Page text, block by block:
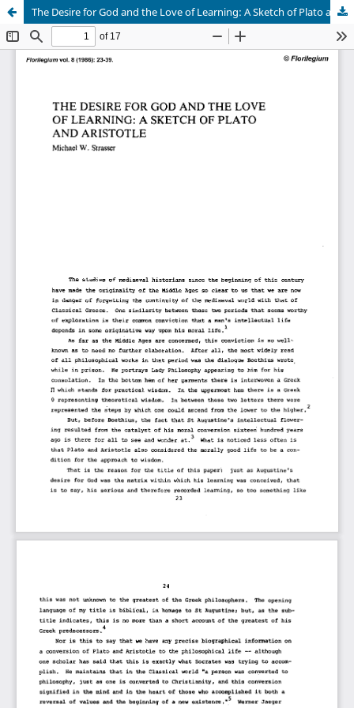
The Desire for God and the Love of Learning: A Sketch of Plato and Aristotle